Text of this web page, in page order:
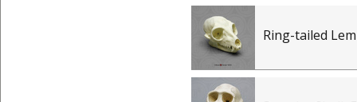
Ring-tailed